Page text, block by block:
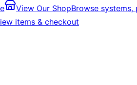
View Our ShopBrowse
items & checkout